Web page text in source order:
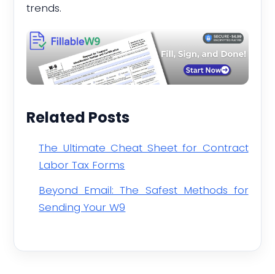
trends.
Related Posts
The Ultimate Cheat Sheet for Contract
Labor Tax Forms
Beyond Email: The Safest Methods for
Sending Your W9